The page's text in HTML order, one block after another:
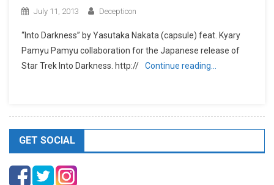
July 11, 2013 Decepticon
“Into Darkness” by Yasutaka Nakata (capsule) feat. Kyary
Pamyu Pamyu collaboration for the Japanese release of
Star Trek Into Darkness. http://
Continue reading…
GET SOCIAL